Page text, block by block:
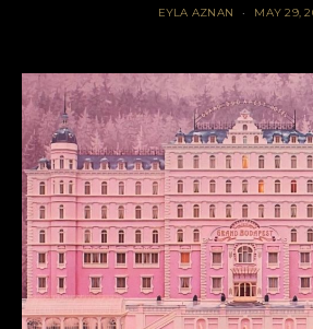
EYLA AZNAN MAY 29,